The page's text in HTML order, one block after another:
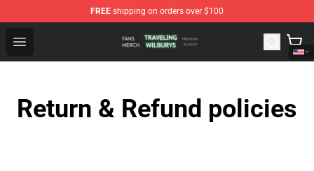
FREE shipping on orders over $100
Open menu
Traveling Wilburys Shop - Official Traveling Wilburys
Return & Refund policies